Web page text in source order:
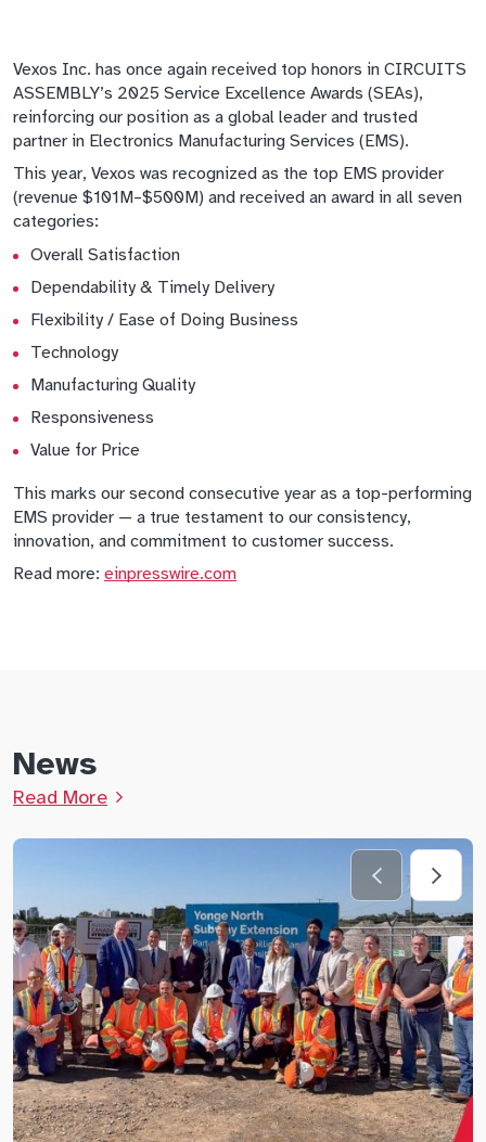
Vexos Inc. has once again received top honors in CIRCUITS
ASSEMBLY’s 2025 Service Excellence Awards (SEAs),
reinforcing our position as a global leader and trusted
partner in Electronics Manufacturing Services (EMS).
This year, Vexos was recognized as the top EMS provider
(revenue $101M–$500M) and received an award in all seven
categories:
Overall Satisfaction
Dependability & Timely Delivery
Flexibility / Ease of Doing Business
Technology
Manufacturing Quality
Responsiveness
Value for Price
This marks our second consecutive year as a top-performing
EMS provider — a true testament to our consistency,
innovation, and commitment to customer success.
Read more: einpresswire.com
News
Read More